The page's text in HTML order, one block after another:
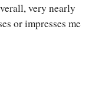
very nearly
or impresses me